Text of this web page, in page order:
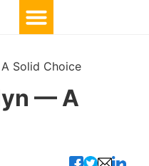
Solid Choice
— A